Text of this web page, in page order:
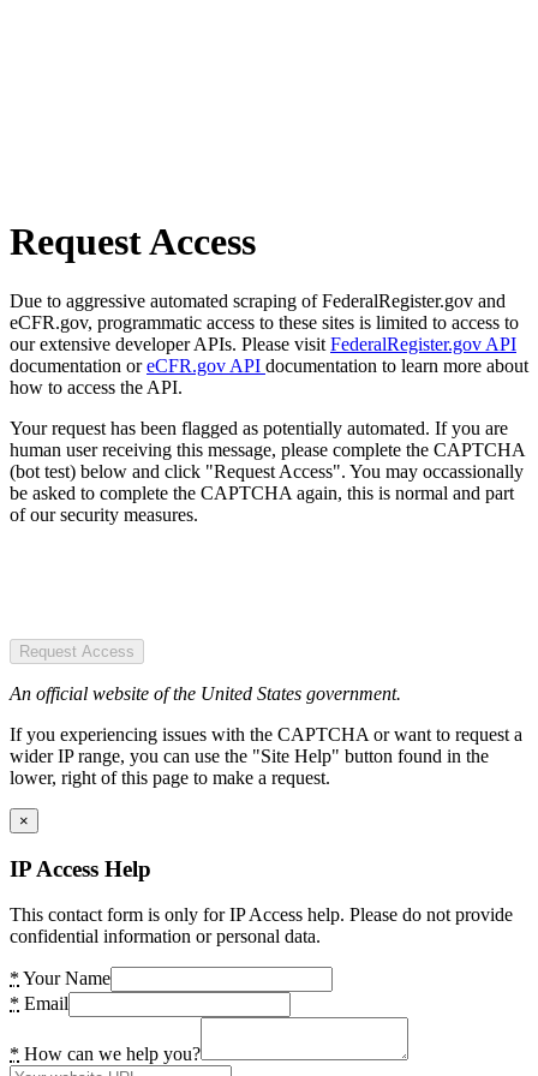
Request Access
Due to aggressive automated scraping of FederalRegister.gov and
eCFR.gov, programmatic access to these sites is limited to access to
our extensive developer APIs. Please visit FederalRegister.gov API
documentation oreCFR.gov API documentation to learn more about
how to access the API.
Your request has been flagged as potentially automated. If you are
human user receiving this message, please complete the CAPTCHA
(bot test) below and click "Request Access". You may occassionally
be asked to complete the CAPTCHA again, this is normal and part
of our security measures.
Request Access
An official website of the United States government.
If you experiencing issues with the CAPTCHA or want to request a
wider IP range, you can use the "Site Help" button found in the
lower, right of this page to make a request.
×
IP Access Help
This contact form is only for IP Access help. Please do not provide
confidential information or personal data.
* Your Name
* Email
* How can we help you?